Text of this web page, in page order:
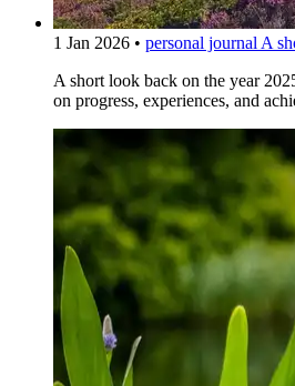
1 Jan 2026 • personal journal A
A short look back on the year
on progress, experiences, and